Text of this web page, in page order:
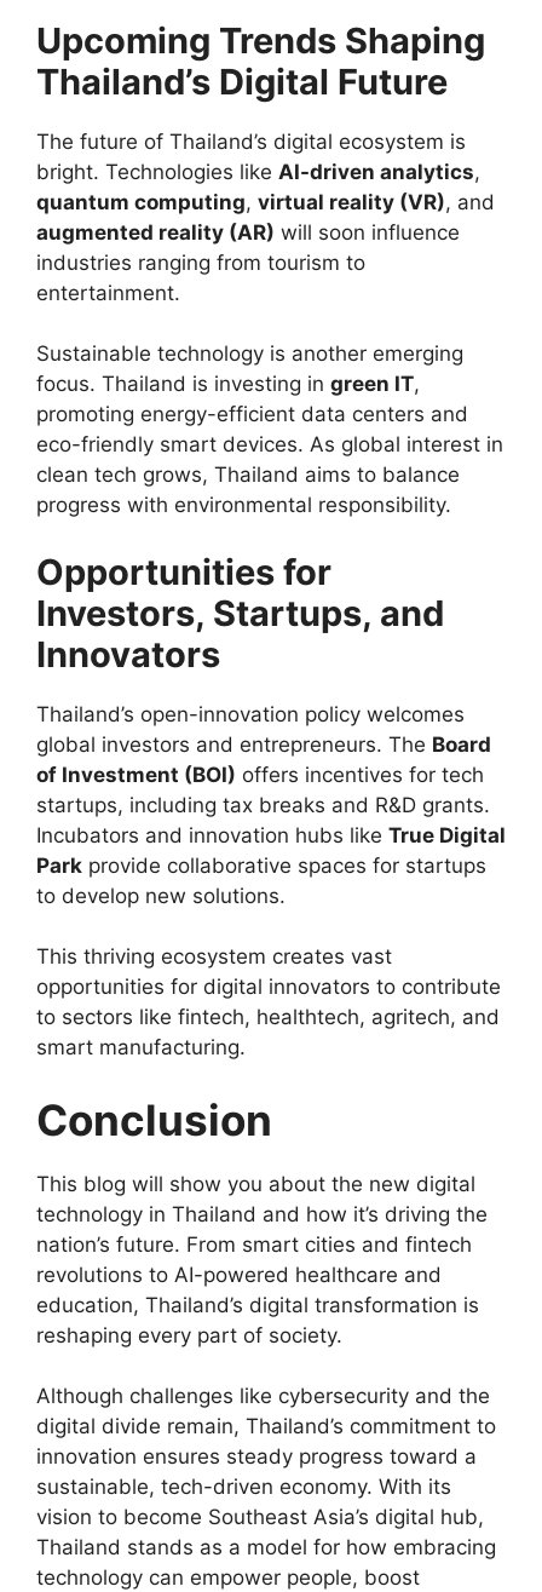
Upcoming Trends Shaping
Thailand’s Digital Future
The future of Thailand’s digital ecosystem is
bright. Technologies like AI-driven analytics,
quantum computing, virtual reality (VR), and
augmented reality (AR) will soon influence
industries ranging from tourism to
entertainment.
Sustainable technology is another emerging
focus. Thailand is investing in green IT,
promoting energy-efficient data centers and
eco-friendly smart devices. As global interest in
clean tech grows, Thailand aims to balance
progress with environmental responsibility.
Opportunities for
Investors, Startups, and
Innovators
Thailand’s open-innovation policy welcomes
global investors and entrepreneurs. The Board
of Investment (BOI) offers incentives for tech
startups, including tax breaks and R&D grants.
Incubators and innovation hubs like True Digital
Park provide collaborative spaces for startups
to develop new solutions.
This thriving ecosystem creates vast
opportunities for digital innovators to contribute
to sectors like fintech, healthtech, agritech, and
smart manufacturing.
Conclusion
This blog will show you about the new digital
technology in Thailand and how it’s driving the
nation’s future. From smart cities and fintech
revolutions to AI-powered healthcare and
education, Thailand’s digital transformation is
reshaping every part of society.
Although challenges like cybersecurity and the
digital divide remain, Thailand’s commitment to
innovation ensures steady progress toward a
sustainable, tech-driven economy. With its
vision to become Southeast Asia’s digital hub,
Thailand stands as a model for how embracing
technology can empower people, boost